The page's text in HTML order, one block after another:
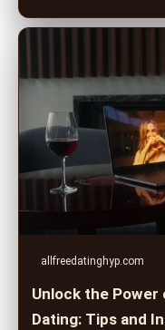
allfreedatinghyp.com
Unlock the Power
Dating: Tips and